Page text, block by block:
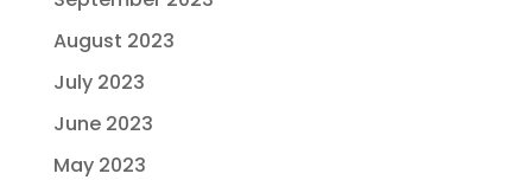
August 2023
July 2023
June 2023
May 2023